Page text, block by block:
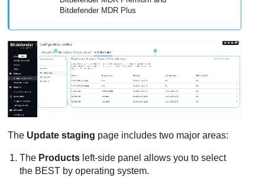
Bitdefender MDR Plus
The Update staging page includes two major areas:
The Products left-side panel allows you to select
the BEST by operating system.